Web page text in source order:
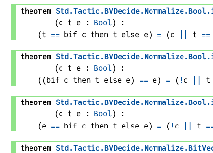
theorem Std.Tactic.BVDecide.Normalize.Bool.
(c t e : Bool)
:
(t == bif c then t else e) =(c t ==
theorem Std.Tactic.BVDecide.Normalize.Bool.
(c t e : Bool)
:
( (bif c then t else e) == e) =( ! c t
theorem Std.Tactic.BVDecide.Normalize.Bool.
(c t e : Bool)
:
(e == bif c then t else e) =( ! c t
theorem Std.Tactic.BVDecide.Normalize.